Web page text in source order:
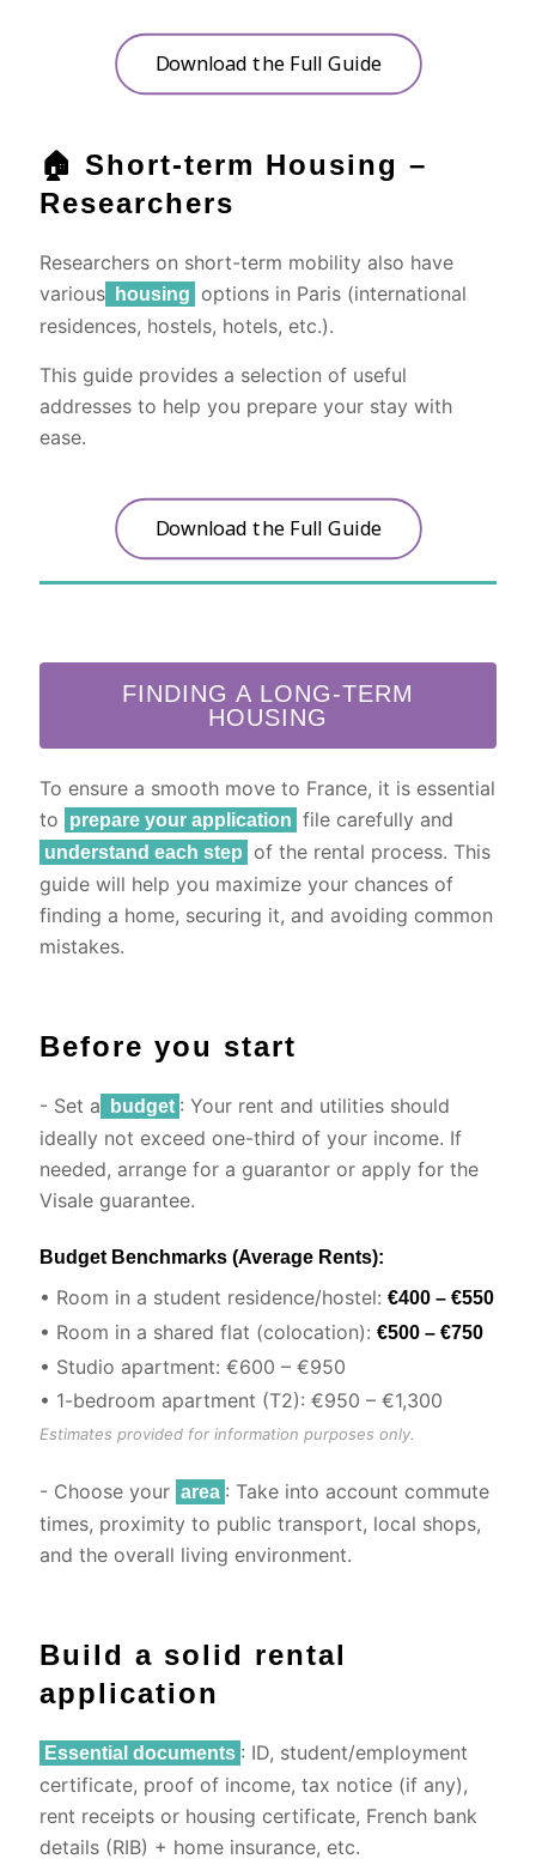
Download the Full Guide
🏠 Short-term Housing –
Researchers
Researchers on short-term mobility also have
various
housing
options in Paris (international
residences, hostels, hotels, etc.).
This guide provides a selection of useful
addresses to help you prepare your stay with
ease.
Download the Full Guide
FINDING A LONG-TERM
HOUSING
To ensure a smooth move to France, it is essential
to
prepare your application file carefully and
understand each step
of the rental process. This
guide will help you maximize your chances of
finding a home, securing it, and avoiding common
mistakes.
Before you start
- Set a budget : Your rent and utilities should
ideally not exceed one-third of your income. If
needed, arrange for a guarantor or apply for the
Visale guarantee.
Budget Benchmarks (Average Rents):
• Room in a student residence/hostel: €400 – €550
• Room in a shared flat (colocation): €500 – €750
• Studio apartment: €600 – €950
• 1-bedroom apartment (T2): €950 – €1,300
Estimates provided for information purposes only.
- Choose your area : Take into account commute
times, proximity to public transport, local shops,
and the overall living environment.
Build a solid rental
application
Essential documents : ID, student/employment
certificate, proof of income, tax notice (if any),
rent receipts or housing certificate, French bank
details (RIB) + home insurance, etc.